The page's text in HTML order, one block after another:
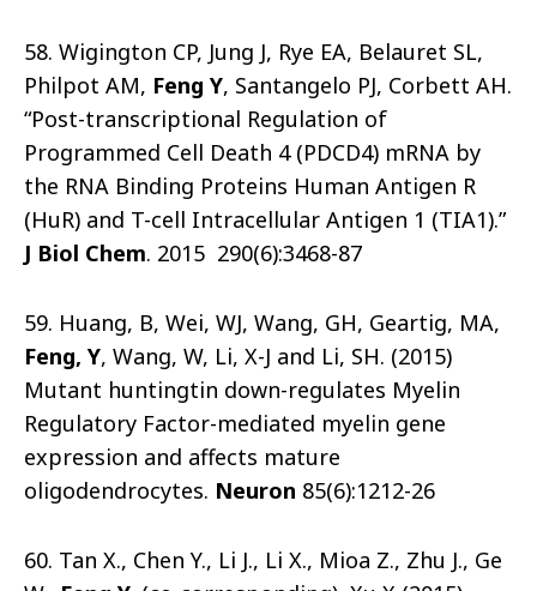
58. Wigington CP, Jung J, Rye EA, Belauret SL,
Philpot AM, Feng Y, Santangelo PJ, Corbett AH.
“Post-transcriptional Regulation of
Programmed Cell Death 4 (PDCD4) mRNA by
the RNA Binding Proteins Human Antigen R
(HuR) and T-cell Intracellular Antigen 1 (TIA1).”
J Biol Chem. 2015 290(6):3468-87
59. Huang, B, Wei, WJ, Wang, GH, Geartig, MA,
Feng, Y, Wang, W, Li, X-J and Li, SH. (2015)
Mutant huntingtin down-regulates Myelin
Regulatory Factor-mediated myelin gene
expression and affects mature
oligodendrocytes. Neuron 85(6):1212-26
60. Tan X., Chen Y., Li J., Li X., Mioa Z., Zhu J., Ge